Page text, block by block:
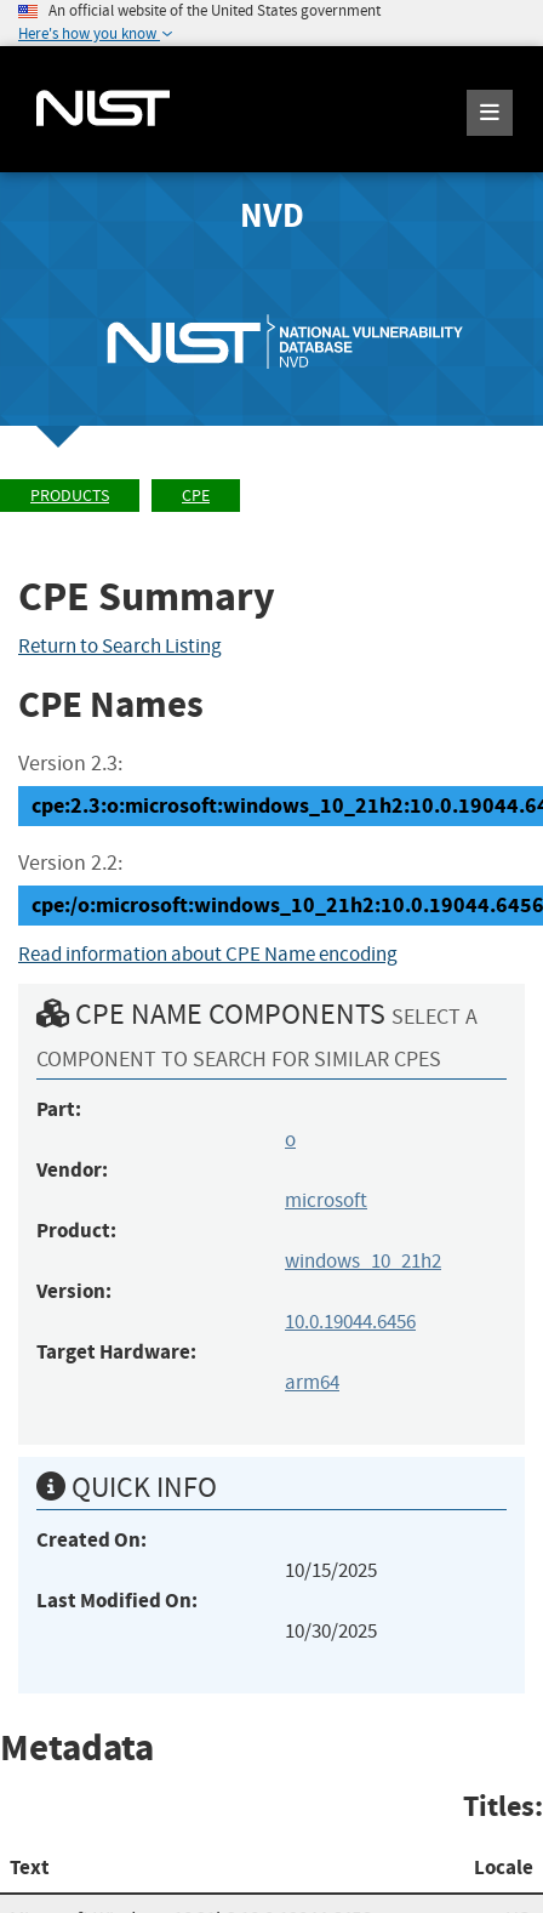
An official website of the United States government
Here's how you know
NVD
PRODUCTS CPE
CPE Summary
Return to Search Listing
CPE Names
Version 2.3:
Version 2.2:
cpe:/
Read information about CPE Name encoding
CPE NAME COMPONENTS SELECT A
COMPONENT TO SEARCH FOR SIMILAR CPES
Part:
o
Vendor:
microsoft
Product:
windows_10_21h2
Version:
10.0.19044.6456
Target Hardware:
arm64
QUICK INFO
Created On:
10/15/2025
Last Modified On:
10/30/2025
Metadata
Titles:
Text Locale